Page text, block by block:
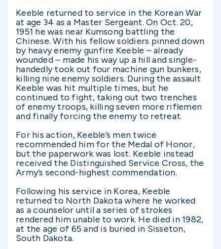
Keeble returned to service in the Korean War
at age 34 as a Master Sergeant. On Oct. 20,
1951 he was near Kumsong battling the
Chinese. With his fellow soldiers pinned down
by heavy enemy gunfire Keeble – already
wounded – made his way up a hill and single-
handedly took out four machine gun bunkers,
killing nine enemy soldiers. During the assault
Keeble was hit multiple times, but he
continued to fight, taking out two trenches
of enemy troops, killing seven more riflemen
and finally forcing the enemy to retreat.
For his action, Keeble’s men twice
recommended him for the Medal of Honor,
but the paperwork was lost. Keeble instead
received the Distinguished Service Cross, the
Army’s second-highest commendation.
Following his service in Korea, Keeble
returned to North Dakota where he worked
as a counselor until a series of strokes
rendered him unable to work. He died in 1982,
at the age of 65 and is buried in Sisseton,
South Dakota.